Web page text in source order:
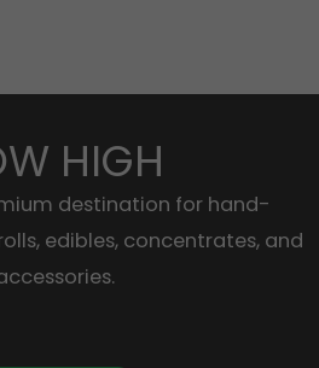
HIGH
destination for hand-
edibles, concentrates, and